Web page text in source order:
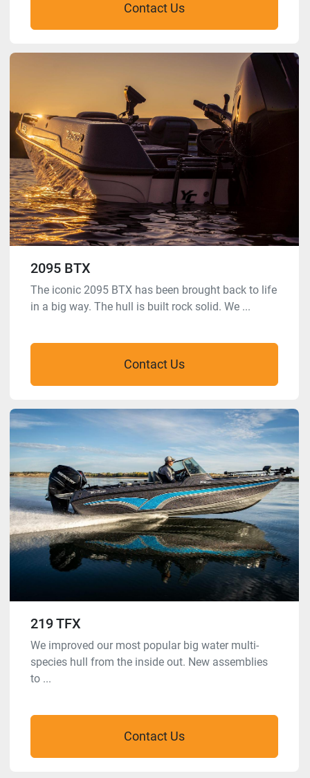
Contact Us
2095 BTX
The iconic 2095 BTX has been brought back to life
in a big way. The hull is built rock solid. We ...
Contact Us
219 TFX
We improved our most popular big water multi-
species hull from the inside out. New assemblies
to ...
Contact Us